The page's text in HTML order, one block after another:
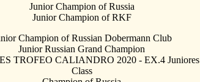
Junior Champion of Russia
Junior Champion of RKF
Champion of Russian Dobermann Club
Junior Russian Grand Champion
TROFEO CALIANDRO 2020 - EX.4 Juniores
Class